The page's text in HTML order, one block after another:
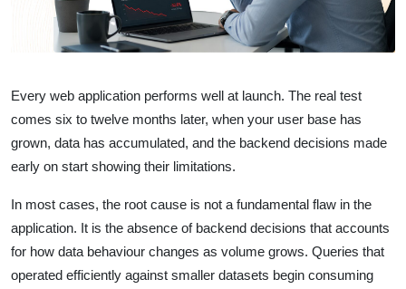
Every web application performs well at launch. The real test
comes six to twelve months later, when your user base has
grown, data has accumulated, and the backend decisions made
early on start showing their limitations.
In most cases, the root cause is not a fundamental flaw in the
application. It is the absence of backend decisions that accounts
for how data behaviour changes as volume grows. Queries that
operated efficiently against smaller datasets begin consuming